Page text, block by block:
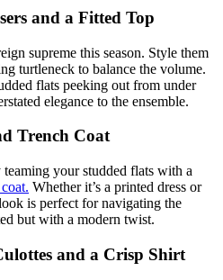
and a Fitted Top
supreme this season. Style them
turtleneck to balance the volume.
flats peeking out from under
elegance to the ensemble.
Trench Coat
your studded flats with a
Whether it’s a printed dress or
is perfect for navigating the
but with a modern twist.
and a Crisp Shirt